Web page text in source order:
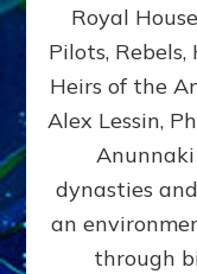
Royal
Pilots,
Heirs of the
Alex Lessin,
dynasties
an
through